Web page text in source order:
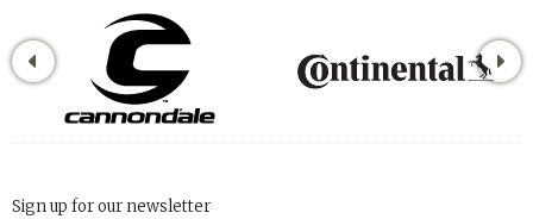
Sign up for our newsletter